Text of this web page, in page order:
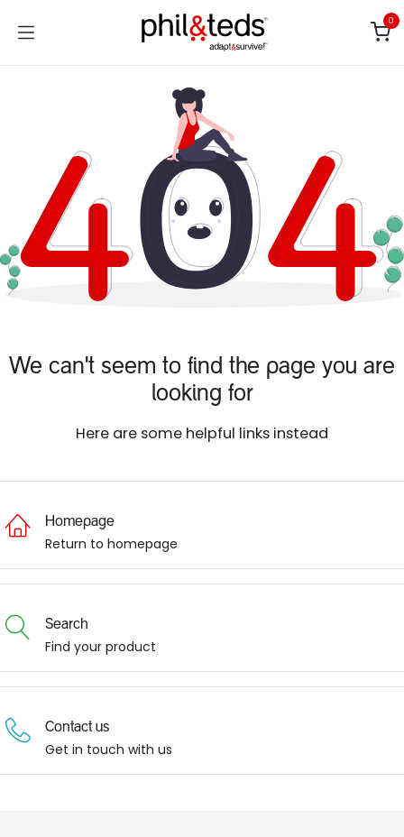
0
We can't seem to find the page you are
looking for
Here are some helpful links instead
Homepage
Return to homepage
Search
Find your product
Contact us
Get in touch with us